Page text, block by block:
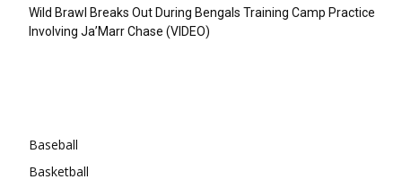
Wild Brawl Breaks Out During Bengals Training Camp Practice
Involving Ja’Marr Chase (VIDEO)
Baseball
Basketball